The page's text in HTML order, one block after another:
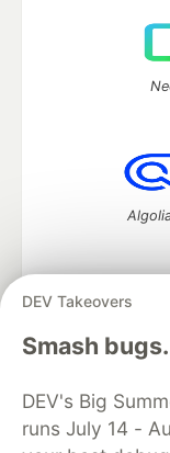
DEV Takeovers
Smash
DEV's Big
runs July 14 -
DEV Community—
DEV Education
Organization